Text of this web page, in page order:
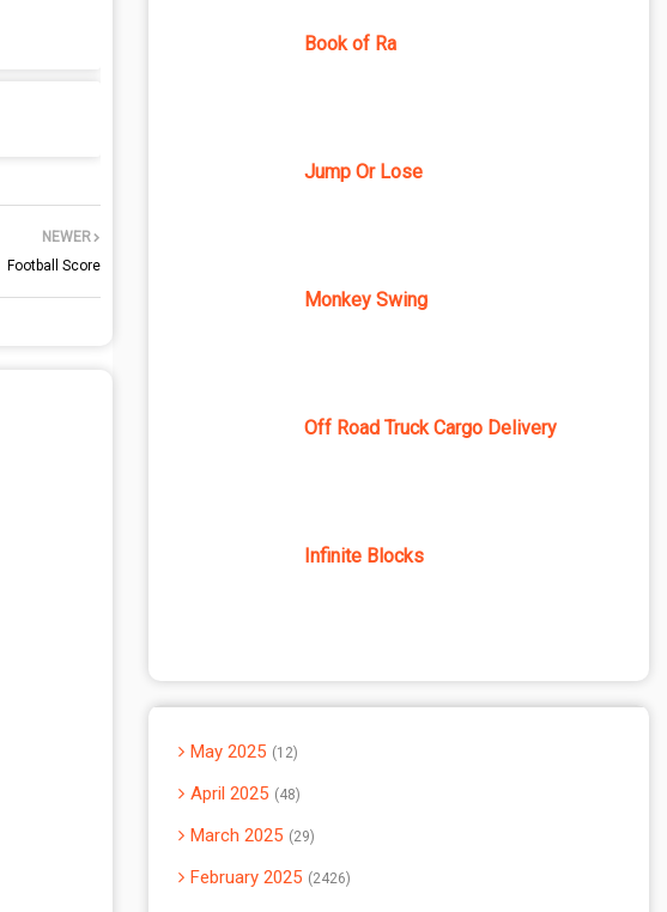
NEWER
Football Score
Book of Ra
Jump Or Lose
Monkey Swing
Off Road Truck Cargo Delivery
Infinite Blocks
May 2025 12
April 2025 48
March 2025 29
February 2025 2426